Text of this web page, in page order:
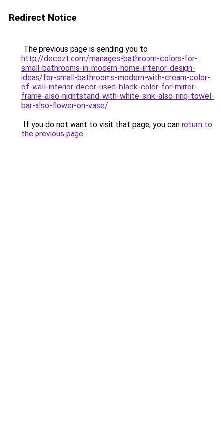
Redirect Notice
The previous page is sending you to
http://decozt.com/manages-bathroom-colors-for-
small-bathrooms-in-modern-home-interior-design-
ideas/for-small-bathrooms-modern-with-cream-color-
of-wall-interior-decor-used-black-color-for-mirror-
frame-also-nightstand-with-white-sink-also-ring-towel-
bar-also-flower-on-vase/.
If you do not want to visit that page, you can return to
the previous page.